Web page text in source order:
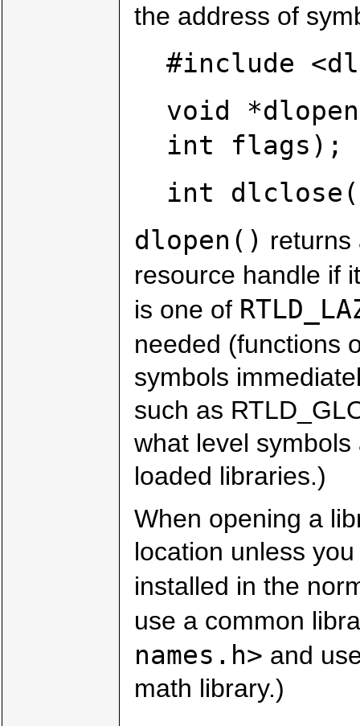
the address of
#include
void
int flags);
int
dlopen() returns
resource handle if
is one of
needed (functions
symbols
such as
what level
loaded libraries.)
When opening a
location unless
installed in the
use a common
names.h> and
math library.)